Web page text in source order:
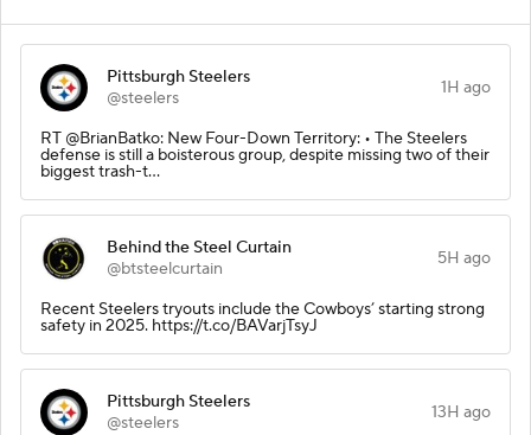
Pittsburgh Steelers
@steelers
1H ago
RT @BrianBatko: New Four-Down Territory: • The Steelers
defense is still a boisterous group, despite missing two of their
biggest trash-t…
Behind the Steel Curtain
@btsteelcurtain
5H ago
Recent Steelers tryouts include the Cowboys’ starting strong
safety in 2025. https://t.co/BAVarjTsyJ
Pittsburgh Steelers
@steelers
13H ago